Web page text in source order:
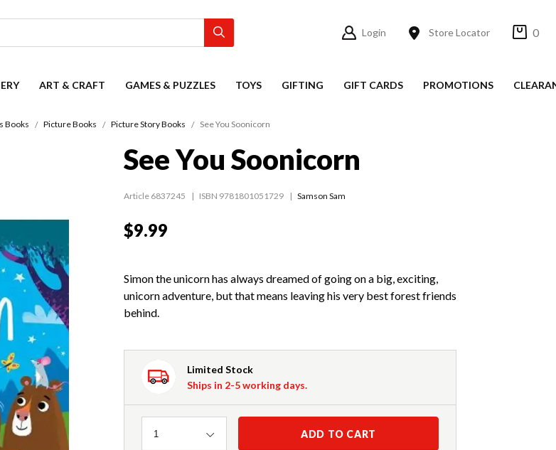
Login Store Locator 0
ART & CRAFT GAMES & PUZZLES TOYS GIFTING GIFT CARDS PROMOTIONS
Books Picture Books Picture Story Books See You Soonicorn
See You Soonicorn
Article 6837245 ISBN 9781801051729 Samson Sam
$9.99
Simon the unicorn has always dreamed of going on a big, exciting,
unicorn adventure, but that means leaving his very best forest friends
behind.
Limited Stock
Ships in 2-5 working days.
Quantity
1 ADD TO CART